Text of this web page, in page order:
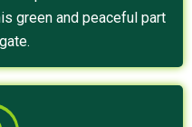
green and peaceful part